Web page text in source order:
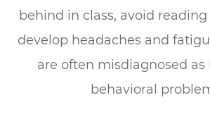
behind in class, avoid
develop headaches and
are often misdiagnosed as
behavioral